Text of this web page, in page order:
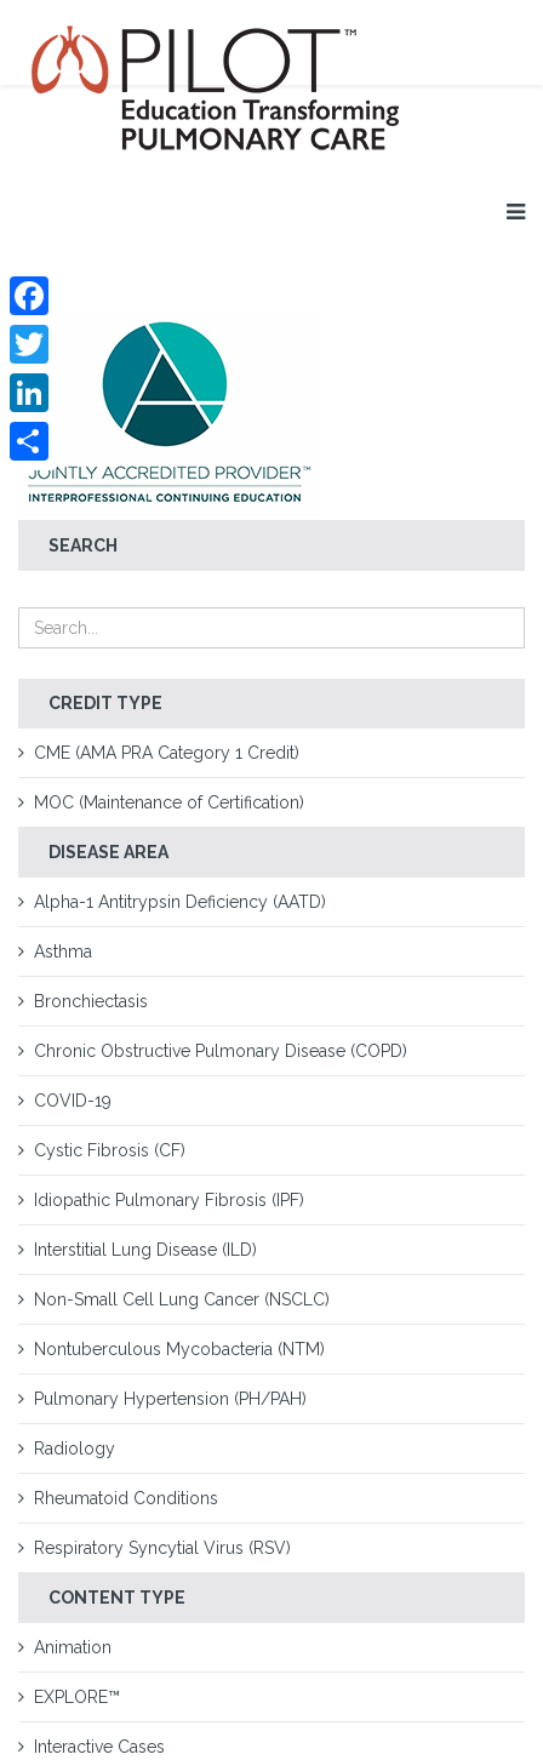
SEARCH
CREDIT TYPE
CME (AMA PRA Category 1 Credit)
MOC (Maintenance of Certification)
DISEASE AREA
Alpha-1 Antitrypsin Deficiency (AATD)
Asthma
Bronchiectasis
Chronic Obstructive Pulmonary Disease (COPD)
COVID-19
Cystic Fibrosis (CF)
Idiopathic Pulmonary Fibrosis (IPF)
Interstitial Lung Disease (ILD)
Non-Small Cell Lung Cancer (NSCLC)
Nontuberculous Mycobacteria (NTM)
Pulmonary Hypertension (PH/PAH)
Radiology
Rheumatoid Conditions
Respiratory Syncytial Virus (RSV)
CONTENT TYPE
Animation
EXPLORE™
Interactive Cases
Facebook
Twitter
LinkedIn
Share